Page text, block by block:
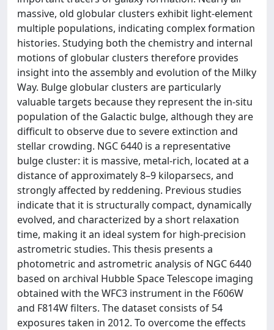
massive, old globular clusters exhibit light-element
multiple populations, indicating complex formation
histories. Studying both the chemistry and internal
motions of globular clusters therefore provides
insight into the assembly and evolution of the Milky
Way. Bulge globular clusters are particularly
valuable targets because they represent the in-situ
population of the Galactic bulge, although they are
difficult to observe due to severe extinction and
stellar crowding. NGC 6440 is a representative
bulge cluster: it is massive, metal-rich, located at a
distance of approximately 8–9 kiloparsecs, and
strongly affected by reddening. Previous studies
indicate that it is structurally compact, dynamically
evolved, and characterized by a short relaxation
time, making it an ideal system for high-precision
astrometric studies. This thesis presents a
photometric and astrometric analysis of NGC 6440
based on archival Hubble Space Telescope imaging
obtained with the WFC3 instrument in the F606W
and F814W filters. The dataset consists of 54
exposures taken in 2012. To overcome the effects